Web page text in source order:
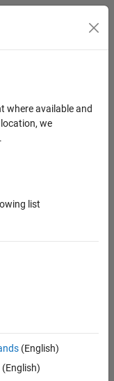
where available and
we
.
list
(English)
(English)